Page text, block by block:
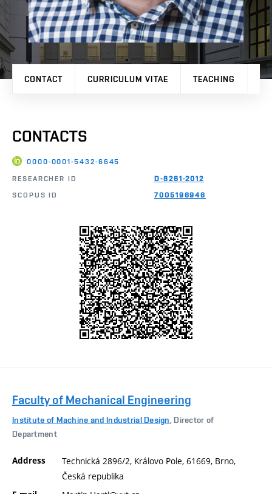
CONTACT CURRICULUM VITAE TEACHING
CONTACTS
0000-0001-5432-6645
RESEARCHER ID
D-8261-2012
SCOPUS ID
7005196946
Faculty of Mechanical Engineering
Institute of Machine and Industrial Design , Director of
Department
Address
Technická 2896/2, Královo Pole, 61669, Brno,
Česká republika